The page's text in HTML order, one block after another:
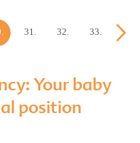
31. 32. 33. 34.
Your baby
position